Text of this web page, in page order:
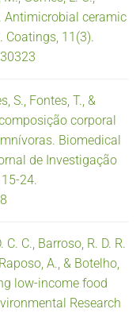
Antimicrobial ceramic
11(3).
S., Fontes, T., &
corporal
Biomedical
de Investigação
24.
C., Barroso, R. D. R.
A., & Botelho,
low-income food
Research